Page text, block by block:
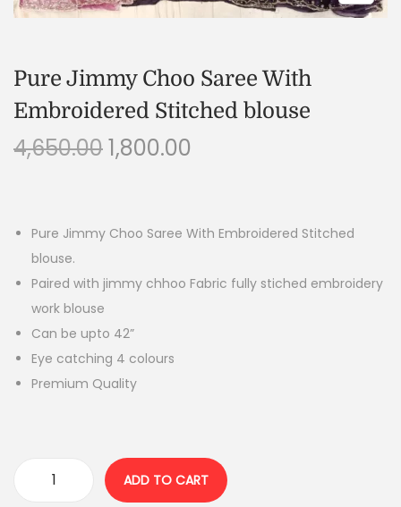
Pure Jimmy Choo Saree With
Embroidered Stitched blouse
4,650.001,800.00
Pure Jimmy Choo Saree With Embroidered Stitched
blouse.
Paired with jimmy chhoo Fabric fully stiched embroidery
work blouse
Can be upto 42”
Eye catching 4 colours
Premium Quality
ADD TO CART